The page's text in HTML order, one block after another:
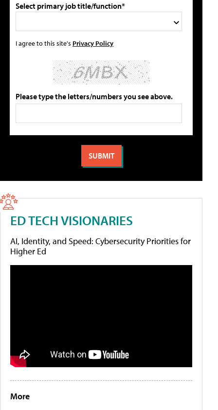
Select primary job title/function*
I agree to this site's Privacy Policy
Please type the letters/numbers you see above.
ED TECH VISIONARIES
AI, Identity, and Speed: Cybersecurity Priorities for
Higher Ed
More